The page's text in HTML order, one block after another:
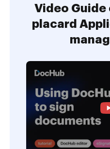
Video Guide
placard